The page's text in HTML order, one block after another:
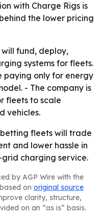
with Charge Rigs is
the lower pricing
will fund, deploy,
systems for fleets.
paying only for energy
- The company is
fleets to scale
vehicles.
betting fleets will trade
and lower hassle in
charging service.
by AGP Wire with the
on original source
clarity, structure,
on an “as is” basis.